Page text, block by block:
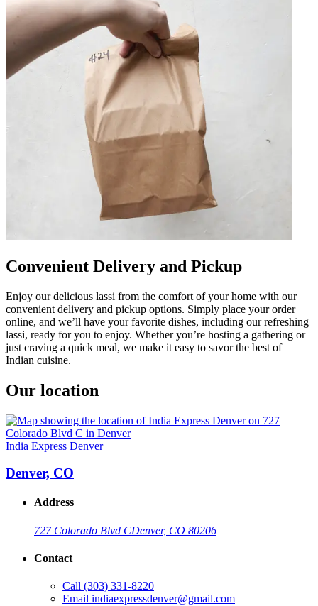
Convenient Delivery and Pickup
Enjoy our delicious lassi from the comfort of your home with our
convenient delivery and pickup options. Simply place your order
online, and we’ll have your favorite dishes, including our refreshing
lassi, ready for you to enjoy. Whether you’re hosting a gathering or
just craving a quick meal, we make it easy to savor the best of
Indian cuisine.
Our location
India Express Denver
Denver, CO
Address
727 Colorado Blvd CDenver, CO 80206
Contact
Call (303) 331-8220
Email indiaexpressdenver@gmail.com